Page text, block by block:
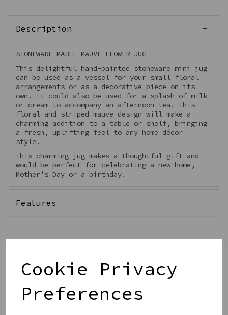
Cookie Privacy
Preferences
Description
STONEWARE MABEL MAUVE FLOWER JUG
This delightful hand-painted stoneware mini jug
can be used as a vessel for your small floral
arrangements or as a decorative piece on its
own. It could also be used for a splash of milk
or cream to accompany an afternoon tea. This
floral and striped mauve design will make a
charming addition to a table or shelf, bringing
a fresh, uplifting feel to any home décor
style.
This charming jug makes a thoughtful gift and
would be perfect for celebrating a new home,
Mother’s Day or a birthday.
Features
Qty Add to basket